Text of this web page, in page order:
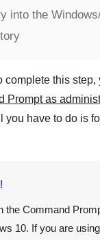
into the
complete this step,
Prompt as
you have to do is
the Command
10. If you are using